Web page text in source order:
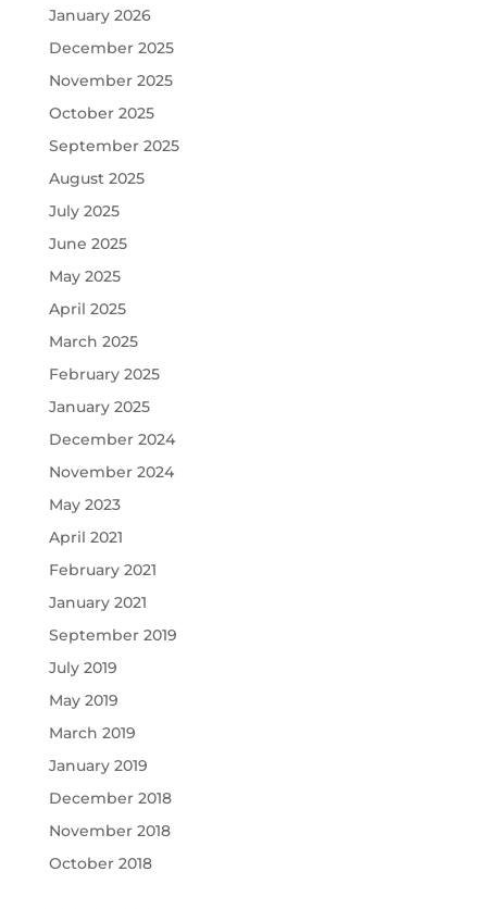
January 2026
December 2025
November 2025
October 2025
September 2025
August 2025
July 2025
June 2025
May 2025
April 2025
March 2025
February 2025
January 2025
December 2024
November 2024
May 2023
April 2021
February 2021
January 2021
September 2019
July 2019
May 2019
March 2019
January 2019
December 2018
November 2018
October 2018